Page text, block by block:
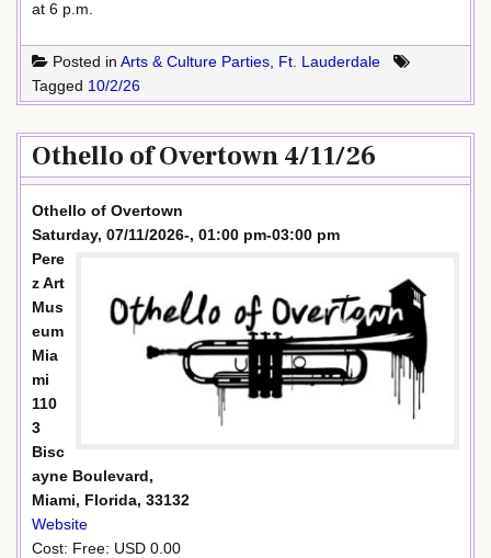
at 6 p.m.
Posted in Arts & Culture Parties Ft. Lauderdale
Tagged 10/2/26
Othello of Overtown 4/11/26
Othello of Overtown
Saturday, 07/11/2026-, 01:00 pm-03:00 pm
Pere
z Art
Mus
eum
Mia
mi
110
3
Bisc
ayne Boulevard,
Miami, Florida, 33132
Website
Cost: Free: USD 0.00